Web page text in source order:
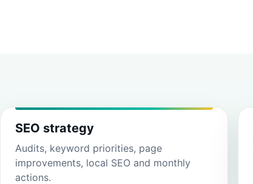
SEO strategy
Audits, keyword priorities, page
improvements, local SEO and monthly
actions.